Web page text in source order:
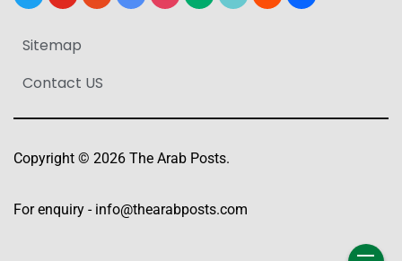
Sitemap
Contact US
Copyright © 2026 The Arab Posts.
For enquiry - info@thearabposts.com